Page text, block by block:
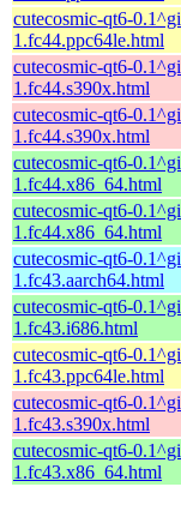
cutecosmic-qt6-
1.fc44.ppc64le.html
cutecosmic-qt6-
1.fc44.s390x.html
cutecosmic-qt6-
1.fc44.s390x.html
cutecosmic-qt6-
1.fc44.x86_64.html
cutecosmic-qt6-
1.fc44.x86_64.html
cutecosmic-qt6-
1.fc43.aarch64.html
cutecosmic-qt6-
1.fc43.i686.html
cutecosmic-qt6-
1.fc43.ppc64le.html
cutecosmic-qt6-
1.fc43.s390x.html
cutecosmic-qt6-
1.fc43.x86_64.html